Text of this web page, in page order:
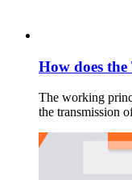
How does
The working
the transmission